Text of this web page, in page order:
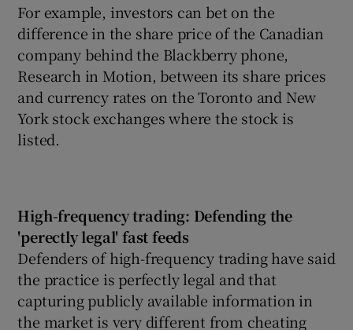
For example, investors can bet on the
difference in the share price of the Canadian
company behind the Blackberry phone,
Research in Motion, between its share prices
and currency rates on the Toronto and New
York stock exchanges where the stock is
listed.
High-frequency trading: Defending the
'perectly legal' fast feeds
Defenders of high-frequency trading have said
the practice is perfectly legal and that
capturing publicly available information in
the market is very different from cheating